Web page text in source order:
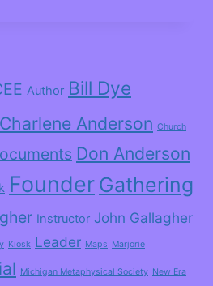
Author Bill Dye
Charlene Anderson Church
Don Anderson
Founder Gathering
Instructor John Gallagher
Kiosk Leader Maps Marjorie
Michigan Metaphysical Society New Era